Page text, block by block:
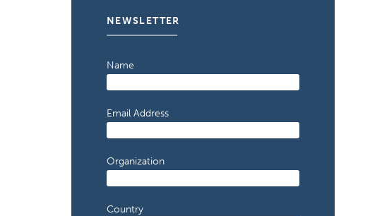
NEWSLETTER
Name
Email Address
Organization
Country